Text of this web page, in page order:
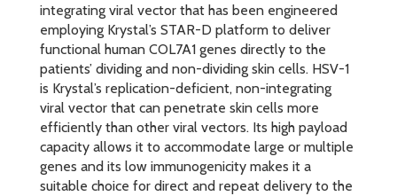
integrating viral vector that has been engineered
employing Krystal’s STAR-D platform to deliver
functional human COL7A1 genes directly to the
patients’ dividing and non-dividing skin cells. HSV-1
is Krystal’s replication-deficient, non-integrating
viral vector that can penetrate skin cells more
efficiently than other viral vectors. Its high payload
capacity allows it to accommodate large or multiple
genes and its low immunogenicity makes it a
suitable choice for direct and repeat delivery to the